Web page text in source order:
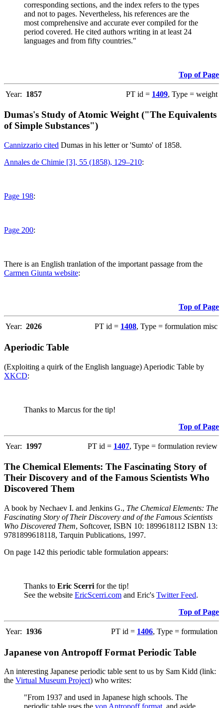
corresponding sections, and the index refers to the types
and not to pages. Nevertheless, his references are the
most comprehensive and accurate ever compiled for the
period covered. He cited authors writing in at least 24
languages and from fifty countries."
Top of Page
Year: 1857 PT id = 1409, Type = weight
Dumas's Study of Atomic Weight ("The Equivalents
of Simple Substances")
Cannizzario cited Dumas in his letter or 'Sumto' of 1858.
Annales de Chimie [3], 55 (1858), 129–210:
Page 198:
Page 200:
There is an English tranlation of the important passage from the
Carmen Giunta website:
Top of Page
Year: 2026 PT id = 1408, Type = formulation misc
Aperiodic Table
(Exploiting a quirk of the English language) Aperiodic Table by
XKCD:
Thanks to Marcus for the tip!
Top of Page
Year: 1997 PT id = 1407, Type = formulation review
The Chemical Elements: The Fascinating Story of
Their Discovery and of the Famous Scientists Who
Discovered Them
A book by Nechaev I. and Jenkins G., The Chemical Elements: The
Fascinating Story of Their Discovery and of the Famous Scientists
Who Discovered Them, Softcover, ISBN 10: 1899618112 ISBN 13:
9781899618118, Tarquin Publications, 1997.
On page 142 this periodic table formulation appears:
Thanks to Eric Scerri for the tip!
See the website EricScerri.com and Eric's Twitter Feed.
Top of Page
Year: 1936 PT id = 1406, Type = formulation
Japanese von Antropoff Format Periodic Table
An interesting Japanese periodic table sent to us by Sam Kidd (link:
the Virtual Museum Project) who writes:
"From 1937 and used in Japanese high schools. The